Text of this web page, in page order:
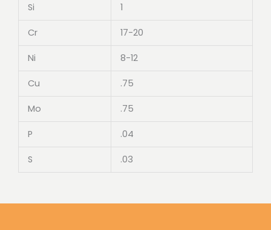
Si 1
Cr 17-20
Ni 8-12
Cu .75
Mo .75
P .04
S .03